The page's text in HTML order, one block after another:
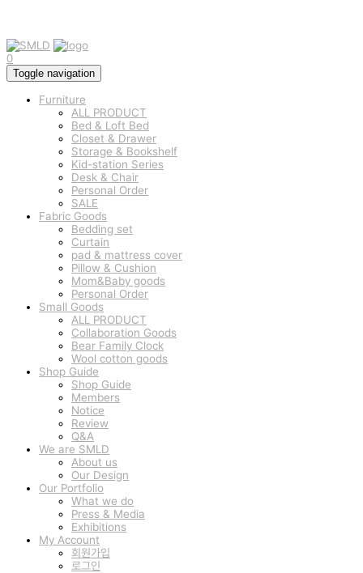
0
Toggle navigation
Furniture
ALL PRODUCT
Bed & Loft Bed
Closet & Drawer
Storage & Bookshelf
Kid-station Series
Desk & Chair
Personal Order
SALE
Fabric Goods
Bedding set
Curtain
pad & mattress cover
Pillow & Cushion
Mom&Baby goods
Personal Order
Small Goods
ALL PRODUCT
Collaboration Goods
Bear Family Clock
Wool cotton goods
Shop Guide
Shop Guide
Members
Notice
Review
Q&A
We are SMLD
About us
Our Design
Our Portfolio
What we do
Press & Media
Exhibitions
My Account
회원가입
로그인